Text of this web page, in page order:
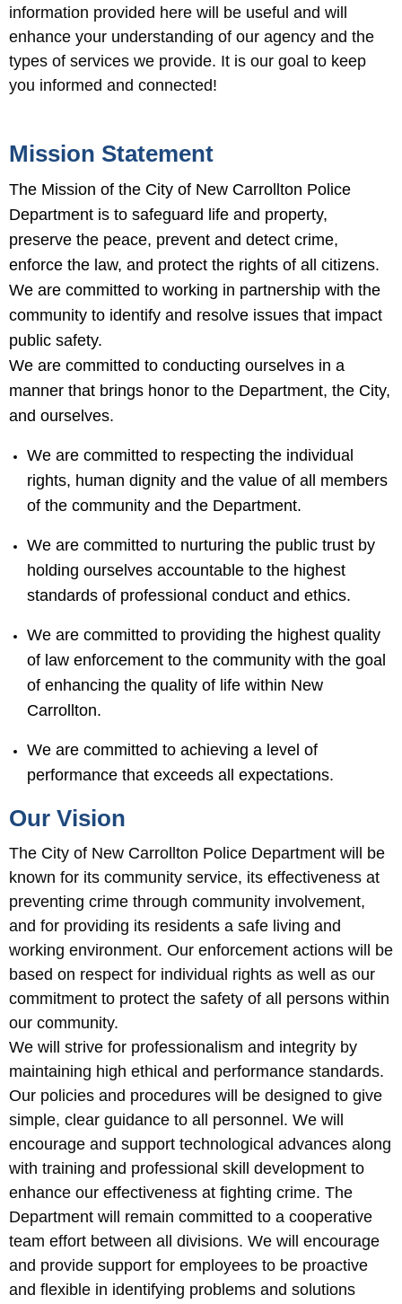
information provided here will be useful and will
enhance your understanding of our agency and the
types of services we provide. It is our goal to keep
you informed and connected!
Mission Statement
The Mission of the City of New Carrollton Police
Department is to safeguard life and property,
preserve the peace, prevent and detect crime,
enforce the law, and protect the rights of all citizens.
We are committed to working in partnership with the
community to identify and resolve issues that impact
public safety.
We are committed to conducting ourselves in a
manner that brings honor to the Department, the City,
and ourselves.
We are committed to respecting the individual
rights, human dignity and the value of all members
of the community and the Department.
We are committed to nurturing the public trust by
holding ourselves accountable to the highest
standards of professional conduct and ethics.
We are committed to providing the highest quality
of law enforcement to the community with the goal
of enhancing the quality of life within New
Carrollton.
We are committed to achieving a level of
performance that exceeds all expectations.
Our Vision
The City of New Carrollton Police Department will be
known for its community service, its effectiveness at
preventing crime through community involvement,
and for providing its residents a safe living and
working environment. Our enforcement actions will be
based on respect for individual rights as well as our
commitment to protect the safety of all persons within
our community.
We will strive for professionalism and integrity by
maintaining high ethical and performance standards.
Our policies and procedures will be designed to give
simple, clear guidance to all personnel. We will
encourage and support technological advances along
with training and professional skill development to
enhance our effectiveness at fighting crime. The
Department will remain committed to a cooperative
team effort between all divisions. We will encourage
and provide support for employees to be proactive
and flexible in identifying problems and solutions